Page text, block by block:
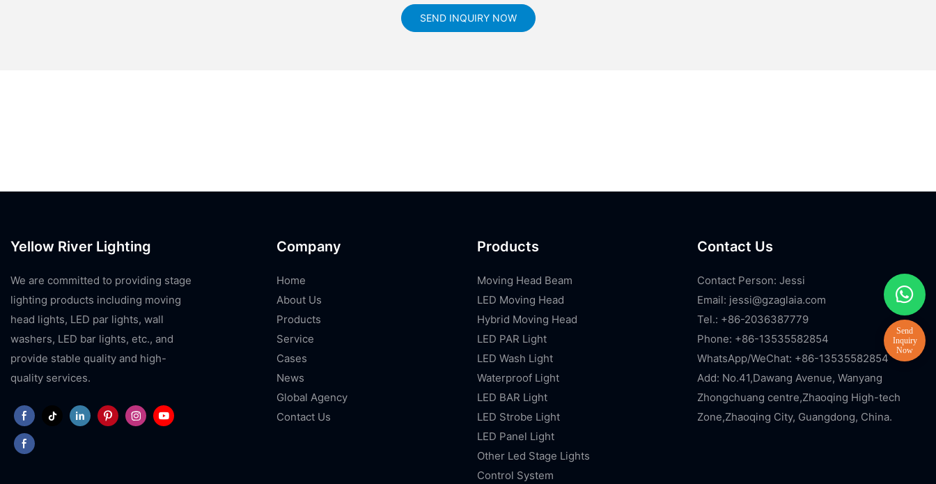
SEND INQUIRY NOW
Yellow River Lighting
We are committed to providing stage
lighting products including moving
head lights, LED par lights, wall
washers, LED bar lights, etc., and
provide stable quality and high-
quality services.
Company
Home
About Us
Products
Service
Cases
News
Global Agency
Contact Us
Products
Moving Head Beam
LED Moving Head
Hybrid Moving Head
LED PAR Light
LED Wash Light
Waterproof Light
LED BAR Light
LED Strobe Light
LED Panel Light
Other Led Stage Lights
Control System
Contact Us
Contact Person: Jessi
Email: jessi@gzaglaia.com
Tel.: +86-2036387779
Phone: +86-13535582854
WhatsApp/WeChat: +86-13535582854
Add: No.41,Dawang Avenue, Wanyang
Zhongchuang centre,Zhaoqing High-tech
Zone,Zhaoqing City, Guangdong, China.